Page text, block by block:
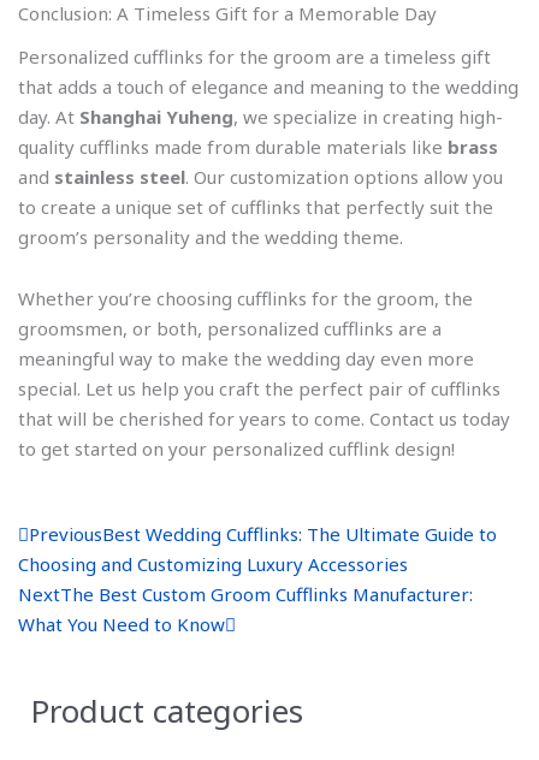
Conclusion: A Timeless Gift for a Memorable Day
Personalized cufflinks for the groom are a timeless gift
that adds a touch of elegance and meaning to the wedding
day. At Shanghai Yuheng, we specialize in creating high-
quality cufflinks made from durable materials like brass
and stainless steel. Our customization options allow you
to create a unique set of cufflinks that perfectly suit the
groom’s personality and the wedding theme.
Whether you’re choosing cufflinks for the groom, the
groomsmen, or both, personalized cufflinks are a
meaningful way to make the wedding day even more
special. Let us help you craft the perfect pair of cufflinks
that will be cherished for years to come. Contact us today
to get started on your personalized cufflink design!
P
r
e
v
PreviousBest Wedding Cufflinks: The Ultimate Guide to
Choosing and Customizing Luxury Accessories
NextThe Best Custom Groom Cufflinks Manufacturer:
What You Need to Know
N
e
x
Product categories